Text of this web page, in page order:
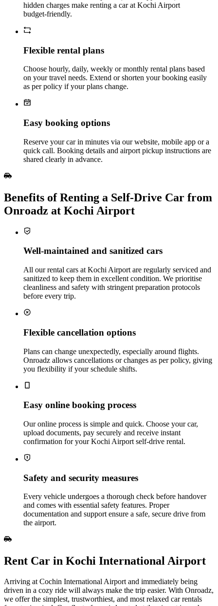
hidden charges make renting a car at Kochi Airport
budget‑friendly.
Flexible rental plans
Choose hourly, daily, weekly or monthly rental plans based
on your travel needs. Extend or shorten your booking easily
as per policy if your plans change.
Easy booking options
Reserve your car in minutes via our website, mobile app or a
quick call. Booking details and airport pickup instructions are
shared clearly in advance.
Benefits of Renting a Self‑Drive Car from
Onroadz at Kochi Airport
Well‑maintained and sanitized cars
All our rental cars at Kochi Airport are regularly serviced and
sanitized to keep them in excellent condition. We prioritise
cleanliness and safety with stringent preparation protocols
before every trip.
Flexible cancellation options
Plans can change unexpectedly, especially around flights.
Onroadz allows cancellations or changes as per policy, giving
you flexibility if your schedule shifts.
Easy online booking process
Our online process is simple and quick. Choose your car,
upload documents, pay securely and receive instant
confirmation for your Kochi Airport self‑drive rental.
Safety and security measures
Every vehicle undergoes a thorough check before handover
and comes with essential safety features. Proper
documentation and support ensure a safe, secure drive from
the airport.
Rent Car in Kochi International Airport
Arriving at Cochin International Airport and immediately being
driven in a cozy ride will always make the trip easier. With Onroadz,
we offer the simplest, trustworthiest, and most relaxed car rentals